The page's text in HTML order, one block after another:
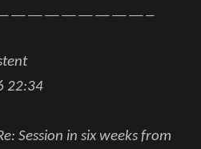
22:34
Session in six weeks from